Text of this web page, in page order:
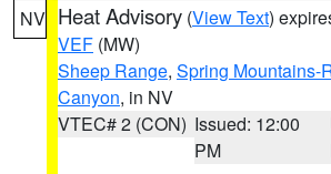
NV Heat Advisory (View Text)
VEF (MW)
Sheep Range, Spring Mountains-
Canyon, in NV
VTEC# 2 (CON) Issued: 12:00
PM